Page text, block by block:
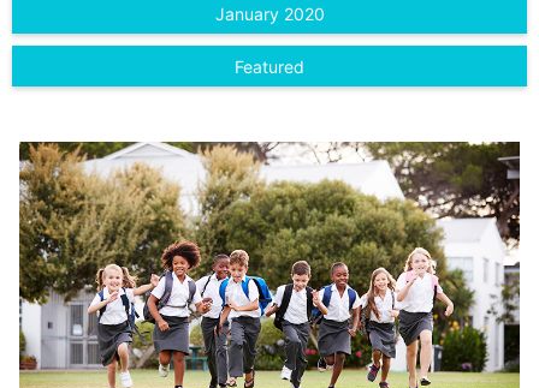
January 2020
Featured